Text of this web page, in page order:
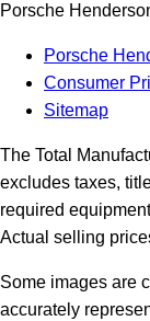
Porsche
Porsche
Consumer
Sitemap
The Total
excludes taxes,
required
Actual selling
Some images are
accurately